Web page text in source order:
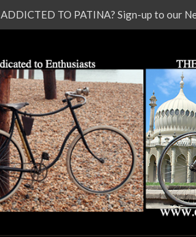
ADDICTED TO PATINA? Sign-up to our